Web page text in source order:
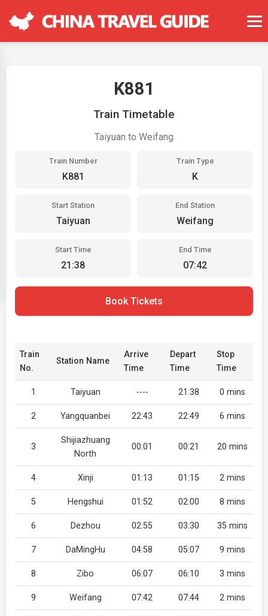
K881
Train Timetable
Taiyuan to Weifang
Train Number
K881
Train Type
K
Start Station
Taiyuan
End Station
Weifang
Start Time
21:38
End Time
07:42
Book Tickets
Train
No.
Station Name
Arrive
Time
Depart
Time
Stop
Time
1 Taiyuan ---- 21:38 0 mins
2 Yangquanbei 22:43 22:49 6 mins
3
Shijiazhuang
North
00:01 00:21 20 mins
4 Xinji 01:13 01:15 2 mins
5 Hengshui 01:52 02:00 8 mins
6 Dezhou 02:55 03:30 35 mins
7 DaMingHu 04:58 05:07 9 mins
8 Zibo 06:07 06:10 3 mins
9 Weifang 07:42 07:44 2 mins